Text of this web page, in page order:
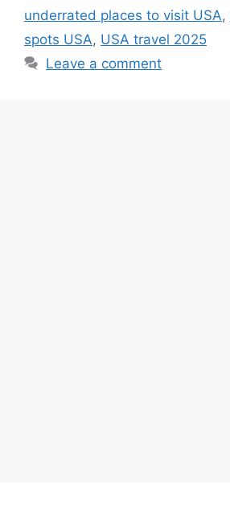
underrated places to visit USA,
spots USA, USA travel 2025
Leave a comment